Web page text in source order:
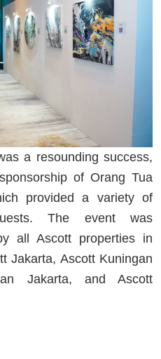
a resounding success,
of Orang Tua
provided a variety of
The event was
all Ascott properties in
Jakarta, Ascott Kuningan
Jakarta, and Ascott